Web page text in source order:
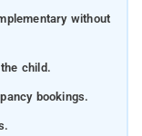
without
child.
bookings.